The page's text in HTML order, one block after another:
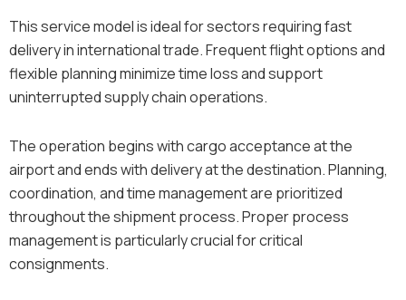
This service model is ideal for sectors requiring fast
delivery in international trade. Frequent flight options and
flexible planning minimize time loss and support
uninterrupted supply chain operations.
The operation begins with cargo acceptance at the
airport and ends with delivery at the destination. Planning,
coordination, and time management are prioritized
throughout the shipment process. Proper process
management is particularly crucial for critical
consignments.